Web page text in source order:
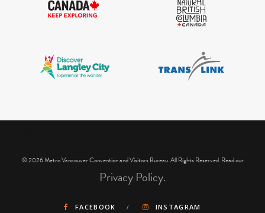
© 2026 Metro Vancouver Convention and Visitors Bureau. All Rights Reserved. Read our
Privacy Policy.
FACEBOOK INSTAGRAM